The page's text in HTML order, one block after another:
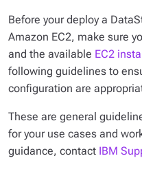
Before your deploy a
Amazon EC2, make sure
and the available EC2
following guidelines to
configuration are
These are general
for your use cases and
guidance, contact IBM